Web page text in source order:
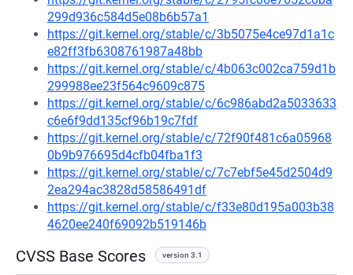
299d936c584d5e08b6b57a1
https://git.kernel.org/stable/c/3b5075e4ce97d1a1c
e82ff3fb6308761987a48bb
https://git.kernel.org/stable/c/4b063c002ca759d1b
299988ee23f564c9609c875
https://git.kernel.org/stable/c/6c986abd2a5033633
c6e6f9dd135cf96b19c7fdf
https://git.kernel.org/stable/c/72f90f481c6a05968
0b9b976695d4cfb04fba1f3
https://git.kernel.org/stable/c/7c7ebf5e45d2504d9
2ea294ac3828d58586491df
https://git.kernel.org/stable/c/f33e80d195a003b38
4620ee240f69092b519146b
CVSS Base Scores version 3.1